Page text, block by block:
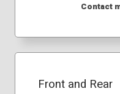
Contact
Front and Rear